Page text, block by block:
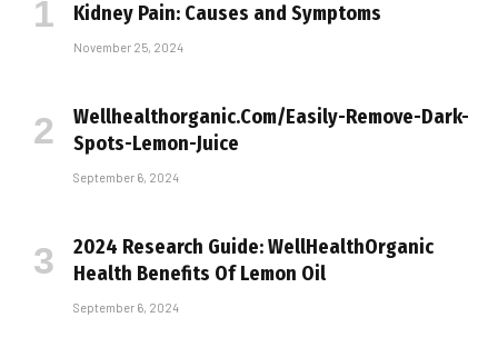
Kidney Pain: Causes and Symptoms
November 25, 2024
Wellhealthorganic.Com/Easily-Remove-Dark-
Spots-Lemon-Juice
September 6, 2024
2024 Research Guide: WellHealthOrganic
Health Benefits Of Lemon Oil
September 6, 2024